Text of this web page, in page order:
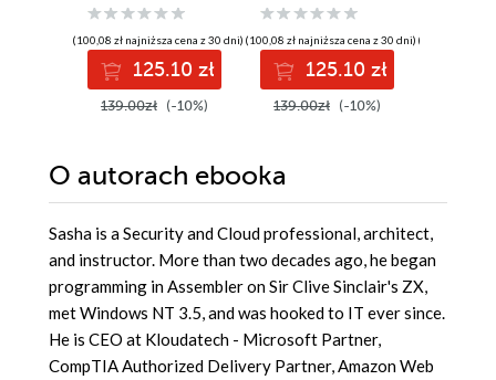
skills and
confidently
prepare for the
Microsoft AB-900
certification exam
(100,08 zł najniższa cena z 30 dni)
125.10 zł
139.00zł (-10%)
Software Delivery
and SRE
(100,08 zł najniższa cena z 30 dni)
125.10 zł
139.00zł (-10%)
(139,00 zł
O autorach ebooka
Sasha is a Security and Cloud professional, architect,
and instructor. More than two decades ago, he began
programming in Assembler on Sir Clive Sinclair's ZX,
met Windows NT 3.5, and was hooked to IT ever since.
He is CEO at Kloudatech - Microsoft Partner,
CompTIA Authorized Delivery Partner, Amazon Web